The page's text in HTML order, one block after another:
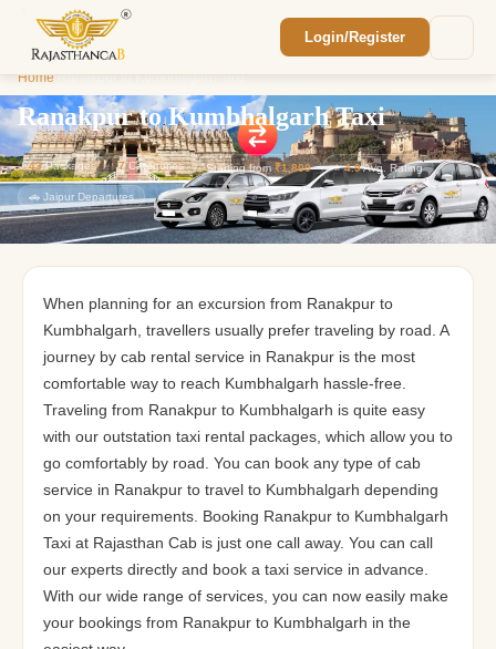
Login/Register
Home/Ranakpur to Kumbhalgarh Taxi
Ranakpur to Kumbhalgarh Taxi
43Packages 7Categories Starting from₹1,800 ⭐4.9Avg. Rating
🚗 Jaipur Departures
When planning for an excursion from Ranakpur to
Kumbhalgarh, travellers usually prefer traveling by road. A
journey by cab rental service in Ranakpur is the most
comfortable way to reach Kumbhalgarh hassle-free.
Traveling from Ranakpur to Kumbhalgarh is quite easy
with our outstation taxi rental packages, which allow you to
go comfortably by road. You can book any type of cab
service in Ranakpur to travel to Kumbhalgarh depending
on your requirements. Booking Ranakpur to Kumbhalgarh
Taxi at Rajasthan Cab is just one call away. You can call
our experts directly and book a taxi service in advance.
With our wide range of services, you can now easily make
your bookings from Ranakpur to Kumbhalgarh in the
custom Rajasthan quote.